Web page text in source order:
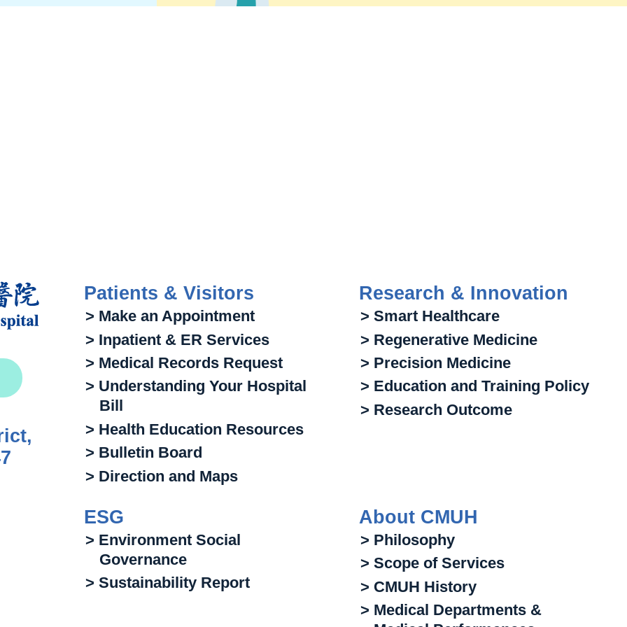
Patients & Visitors
> Make an Appointment
> Inpatient & ER Services
> Medical Records Request
> Understanding Your Hospital
Bill
> Health Education Resources
> Bulletin Board
> Direction and Maps
Research & Innovation
> Smart Healthcare
> Regenerative Medicine
> Precision Medicine
> Education and Training Policy
> Research Outcome
ESG
> Environment Social
Governance
> Sustainability Report
About CMUH
> Philosophy
> Scope of Services
> CMUH History
> Medical Departments &